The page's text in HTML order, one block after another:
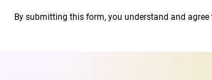
By submitting this form, you understand and agree